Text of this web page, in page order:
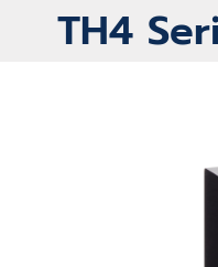
TH4